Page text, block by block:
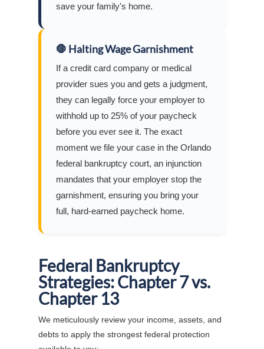
save your family's home.
🛑 Halting Wage Garnishment
If a credit card company or medical
provider sues you and gets a judgment,
they can legally force your employer to
withhold up to 25% of your paycheck
before you ever see it. The exact
moment we file your case in the Orlando
federal bankruptcy court, an injunction
mandates that your employer stop the
garnishment, ensuring you bring your
full, hard-earned paycheck home.
Federal Bankruptcy
Strategies: Chapter 7 vs.
Chapter 13
We meticulously review your income, assets, and
debts to apply the strongest federal protection